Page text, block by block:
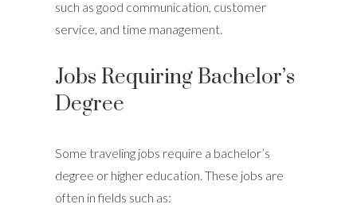
such as good communication, customer
service, and time management.
Jobs Requiring Bachelor’s
Degree
Some traveling jobs require a bachelor’s
degree or higher education. These jobs are
often in fields such as: